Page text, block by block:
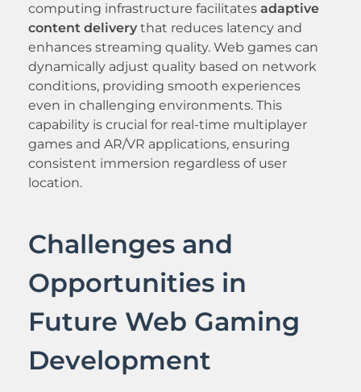
computing infrastructure facilitates adaptive
content delivery that reduces latency and
enhances streaming quality. Web games can
dynamically adjust quality based on network
conditions, providing smooth experiences
even in challenging environments. This
capability is crucial for real-time multiplayer
games and AR/VR applications, ensuring
consistent immersion regardless of user
location.
Challenges and
Opportunities in
Future Web Gaming
Development